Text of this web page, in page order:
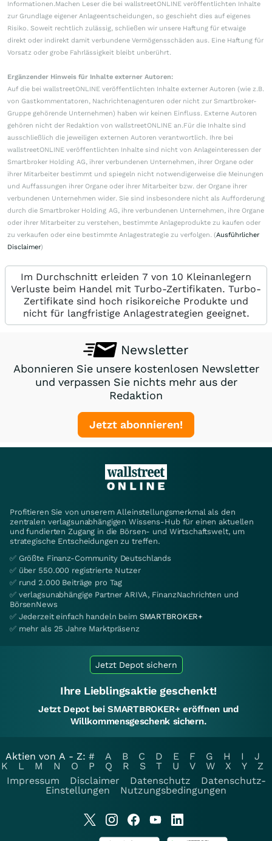
Informationen.Machen Leser die bei wallstreetONLINE veröffentlichten Inhalte
zur Grundlage eigener Anlageentscheidungen, so geschieht dies auf eigenes
Risiko. Soweit rechtlich zulässig, schließen wir unsere Haftung für etwaige
direkt oder indirekt damit verbundene Vermögensschäden aus. Eine Haftung für
Vorsatz oder grobe Fahrlässigkeit bleibt unberührt.
Ergänzender Hinweis für Inhalte externer Autoren:
Auf die bei wallstreetONLINE veröffentlichten Inhalte externer Autoren (wie z.B.
von Gastkommentatoren, Nachrichtenagenturen oder nicht zur Smartbroker-
Gruppe gehörende Unternehmen) haben wir keinen Einfluss. Externe Autoren
gehören nicht der Redaktion von wallstreetONLINE an.Für die Inhalte sind
ausschließlich die jeweiligen externen Autoren verantwortlich. Ihre bei
wallstreetONLINE veröffentlichten Inhalte sind nicht von Anlageinteressen der
Smartbroker Holding AG, ihrer verbundenen Unternehmen, ihrer Organe oder
ihrer Mitarbeiter bestimmt und spiegeln nicht notwendigerweise die Meinungen
und Auffassungen ihrer Organe oder ihrer Mitarbeiter bzw. der Organe ihrer
verbundenen Unternehmen wider. Sie sind insbesondere nicht als Aufforderung
durch die Smartbroker Holding AG, ihre verbundenen Unternehmen, ihre Organe
oder ihrer Mitarbeiter zu verstehen, bestimmte Anlageprodukte zu kaufen oder
zu verkaufen oder eine bestimmte Anlagestrategie zu verfolgen. (Ausführlicher
Disclaimer)
Im Durchschnitt erleiden 7 von 10 Kleinanlegern
Verluste beim Handel mit Turbo-Zertifikaten. Turbo-
Zertifikate sind hoch risikoreiche Produkte und
nicht für langfristige Anlagestrategien geeignet.
Newsletter
Abonnieren Sie unsere kostenlosen Newsletter
und verpassen Sie nichts mehr aus der
Redaktion
Jetzt abonnieren!
Profitieren Sie von unserem Alleinstellungsmerkmal als den
zentralen verlagsunabhängigen Wissens-Hub für einen aktuellen
und fundierten Zugang in die Börsen- und Wirtschaftswelt, um
strategische Entscheidungen zu treffen.
✅ Größte Finanz-Community Deutschlands
✅ über 550.000 registrierte Nutzer
✅ rund 2.000 Beiträge pro Tag
✅ verlagsunabhängige Partner ARIVA, FinanzNachrichten und
BörsenNews
✅ Jederzeit einfach handeln beim SMARTBROKER+
✅ mehr als 25 Jahre Marktpräsenz
Jetzt Depot sichern
Ihre Lieblingsaktie geschenkt!
Jetzt Depot bei SMARTBROKER+ eröffnen und
Willkommensgeschenk sichern.
Aktien von A - Z: # A B C D E F G H I
J
K
L M N O P Q R S T U V W X Y
Z
Impressum
Disclaimer Datenschutz
Datenschutz-
Einstellungen
Nutzungsbedingungen